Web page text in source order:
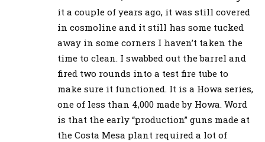
it a couple of years ago, it was still covered
in cosmoline and it still has some tucked
away in some corners I haven’t taken the
time to clean. I swabbed out the barrel and
fired two rounds into a test fire tube to
make sure it functioned. It is a Howa series,
one of less than 4,000 made by Howa. Word
is that the early “production” guns made at
the Costa Mesa plant required a lot of